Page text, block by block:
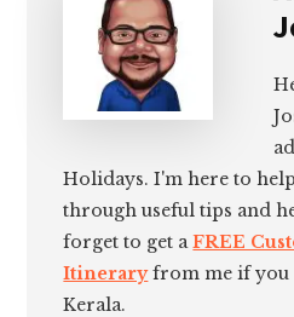
Holidays. I'm here to
through useful tips and
forget to get aFREE
Itineraryfrom me if you
Kerala.